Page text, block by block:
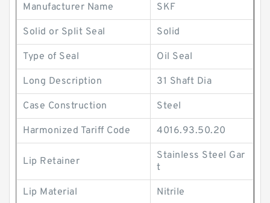
Manufacturer Name SKF
Solid or Split Seal Solid
Type of Seal Oil Seal
Long Description 31 Shaft Dia
Case Construction Steel
Harmonized Tariff Code 4016.93.50.20
Lip Retainer
Stainless Steel Gar
t
Lip Material Nitrile